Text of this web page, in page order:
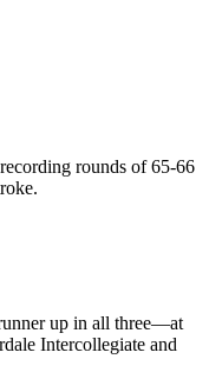
rounds of 65-66
up in all three—at
Intercollegiate and